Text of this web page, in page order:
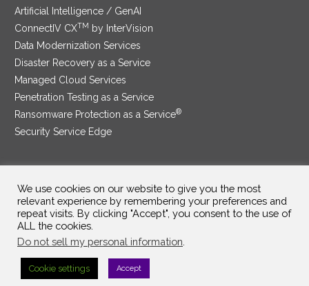
Artificial Intelligence / GenAI
ConnectIV CXTM by InterVision
Data Modernization Services
Disaster Recovery as a Service
Managed Cloud Services
Penetration Testing as a Service
Ransomware Protection as a Service®
Security Service Edge
SAM Contract|Privacy Policy
©2025 InterVision Systems, LLC. All rights reserved.
We use cookies on our website to give you the most
relevant experience by remembering your preferences and
repeat visits. By clicking "Accept", you consent to the use of
ALL the cookies.
Do not sell my personal information
Cookie settings Accept